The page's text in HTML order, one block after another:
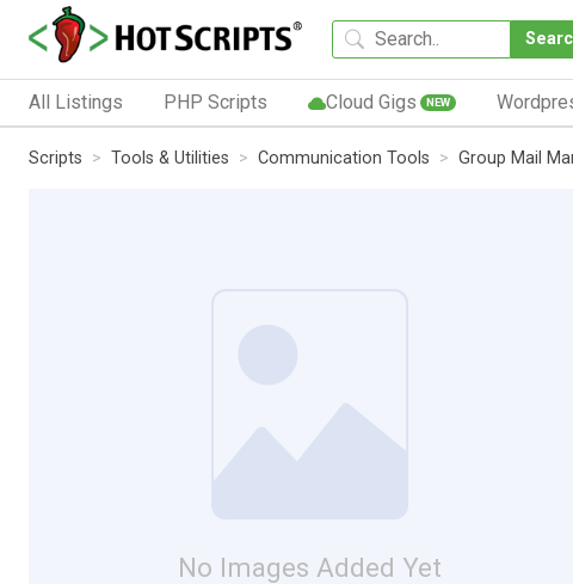
All Listings PHP Scripts Cloud Gigs NEW
Scripts Tools & Utilities Communication Tools Group Mail
No Images Added Yet